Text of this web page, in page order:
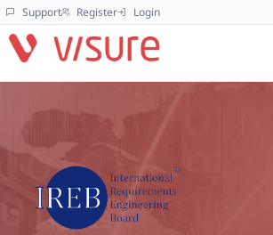
Support Register Login